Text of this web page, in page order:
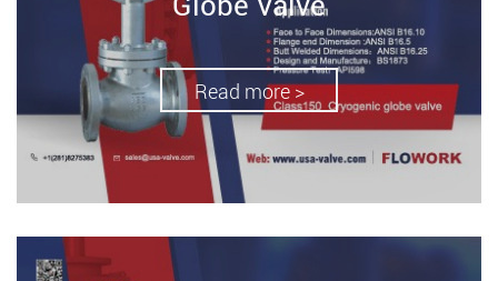
Read more >